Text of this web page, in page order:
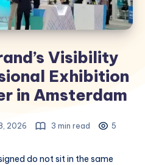
Visibility
Exhibition
in Amsterdam
2026 3 min read 5
do not sit in the same